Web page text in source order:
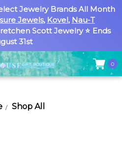
Jewelry Brands All Month
Jewels, Kovel, Nau-T
Scott Jewelry ⭐ Ends
31st
0
Shop All